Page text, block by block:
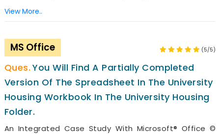
View More..
MS Office (5/5)
You Will Find A Partially Completed
Version Of The Spreadsheet In The University
Housing Workbook In The University Housing
Folder.
An Integrated Case Study With Microsoft® Office ©